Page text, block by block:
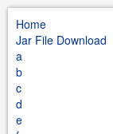
Home
Jar File Download
a
b
c
d
e